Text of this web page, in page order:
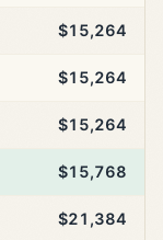
$15,264
$15,264
$15,264
$15,768
$21,384